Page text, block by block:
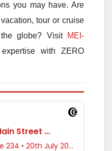
you may have. Are
tour or cruise
globe? Visit MEI-
with ZERO